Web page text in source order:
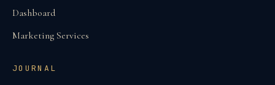
Dashboard
Marketing Services
JOURNAL